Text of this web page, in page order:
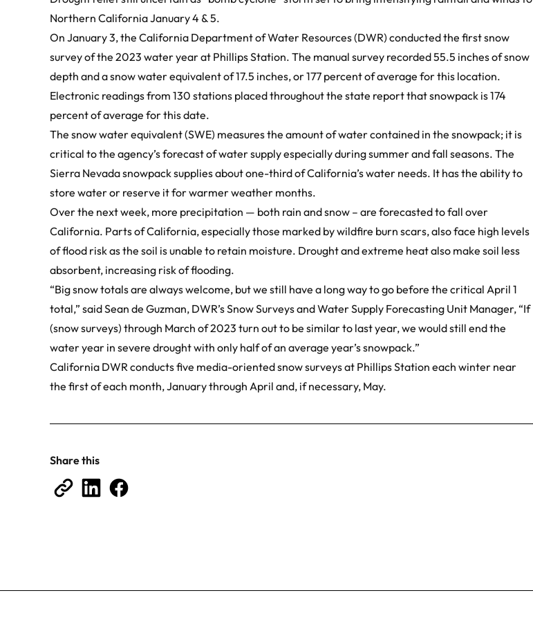
Northern California January 4 & 5.
On January 3, the California Department of Water Resources (DWR) conducted the first snow
survey of the 2023 water year at Phillips Station. The manual survey recorded 55.5 inches of snow
depth and a snow water equivalent of 17.5 inches, or 177 percent of average for this location.
Electronic readings from 130 stations placed throughout the state report that snowpack is 174
percent of average for this date.
The snow water equivalent (SWE) measures the amount of water contained in the snowpack; it is
critical to the agency’s forecast of water supply especially during summer and fall seasons. The
Sierra Nevada snowpack supplies about one-third of California’s water needs. It has the ability to
store water or reserve it for warmer weather months.
Over the next week, more precipitation — both rain and snow – are forecasted to fall over
California. Parts of California, especially those marked by wildfire burn scars, also face high levels
of flood risk as the soil is unable to retain moisture. Drought and extreme heat also make soil less
absorbent, increasing risk of flooding.
“Big snow totals are always welcome, but we still have a long way to go before the critical April 1
total,” said Sean de Guzman, DWR’s Snow Surveys and Water Supply Forecasting Unit Manager, “If
(snow surveys) through March of 2023 turn out to be similar to last year, we would still end the
water year in severe drought with only half of an average year’s snowpack.”
California DWR conducts five media-oriented snow surveys at Phillips Station each winter near
the first of each month, January through April and, if necessary, May.
Share this